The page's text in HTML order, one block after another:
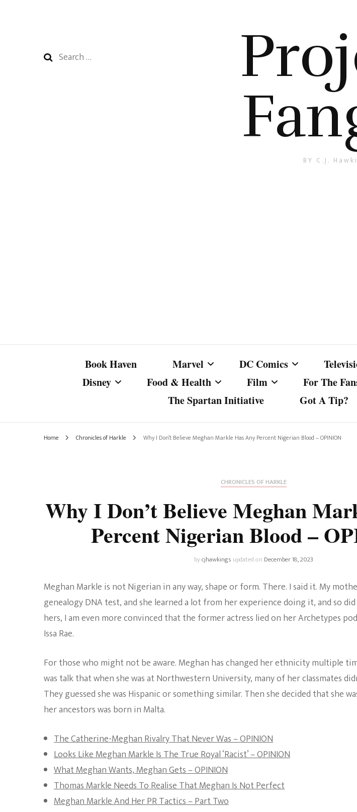
Search
BY C.J.
Book Haven Marvel
Marvel Cinematic
DC Comics
Other DC Comics Media
Sitcom
The
Disney
Pixar
Planet of the Apes
Food & Health
Skincare
Film
Television
For The
The Spartan Initiative
Got A Tip?
Home Chronicles of Harkle Why I Don’t Believe Meghan Markle Has Any Percent Nigerian Blood – OPINION
CHRONICLES OF HARKLE
Why I Don’t Believe Meghan
Percent Nigerian Blood –
bycjhawkings updated on December 18, 2023
Meghan Markle is not Nigerian in any way, shape or form. There. I said it. My
genealogy DNA test, and she learned a lot from her experience doing it, and so
hers, I am even more convinced that the former actress lied on her Archetypes
Issa Rae.
For those who might not be aware. Meghan has changed her ethnicity multiple
was talk that when she was at Northwestern University, many of her classmates
They guessed she was Hispanic or something similar. Then she decided that she
her ancestors was born in Malta.
The Catherine-Meghan Rivalry That Never Was – OPINION
Looks Like Meghan Markle Is The True Royal ‘Racist’ – OPINION
What Meghan Wants, Meghan Gets – OPINION
Thomas Markle Needs To Realise That Meghan Is Not Perfect
Meghan Markle And Her PR Tactics – Part Two